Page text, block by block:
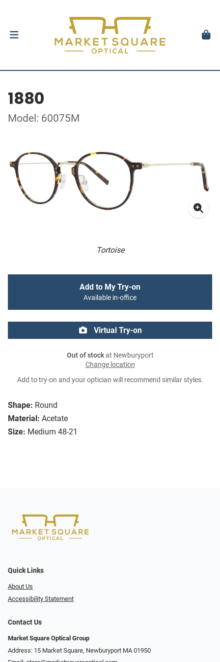
1880
Model: 60075M
Tortoise
Shape: Round
Material: Acetate
Size: Medium 48-21
Add to My Try-on
Available in-office
Virtual Try-on
Out of stockat Newburyport
Change location
Add to try-on and your optician will recommend similar styles.
Quick Links
About Us
Accessibility Statement
Contact Us
Market Square Optical Group
Address: 15 Market Square, Newburyport MA 01950